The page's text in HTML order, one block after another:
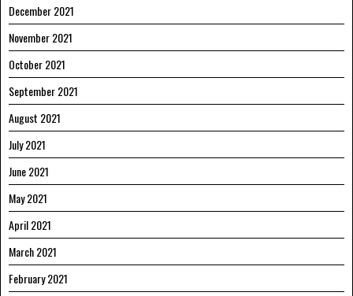
December 2021
November 2021
October 2021
September 2021
August 2021
July 2021
June 2021
May 2021
April 2021
March 2021
February 2021